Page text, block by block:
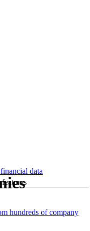
data
hundreds of company